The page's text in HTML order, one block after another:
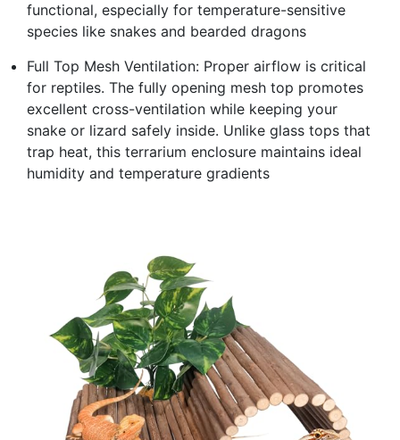
functional, especially for temperature-sensitive
species like snakes and bearded dragons
Full Top Mesh Ventilation: Proper airflow is critical
for reptiles. The fully opening mesh top promotes
excellent cross-ventilation while keeping your
snake or lizard safely inside. Unlike glass tops that
trap heat, this terrarium enclosure maintains ideal
humidity and temperature gradients